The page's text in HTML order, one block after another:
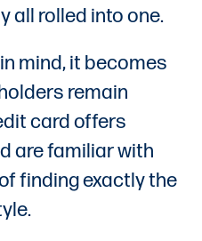
all rolled into one.
mind, it becomes
remain
card offers
are familiar with
finding exactly the